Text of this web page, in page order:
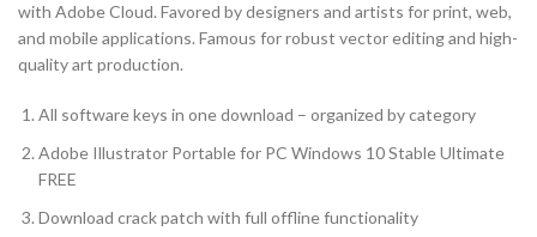
with Adobe Cloud. Favored by designers and artists for print, web,
and mobile applications. Famous for robust vector editing and high-
quality art production.
All software keys in one download – organized by category
Adobe Illustrator Portable for PC Windows 10 Stable Ultimate
FREE
Download crack patch with full offline functionality